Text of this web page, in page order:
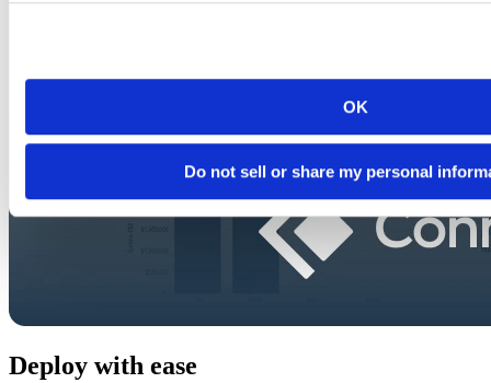
OK
Do not sell or share my personal
Deploy with ease